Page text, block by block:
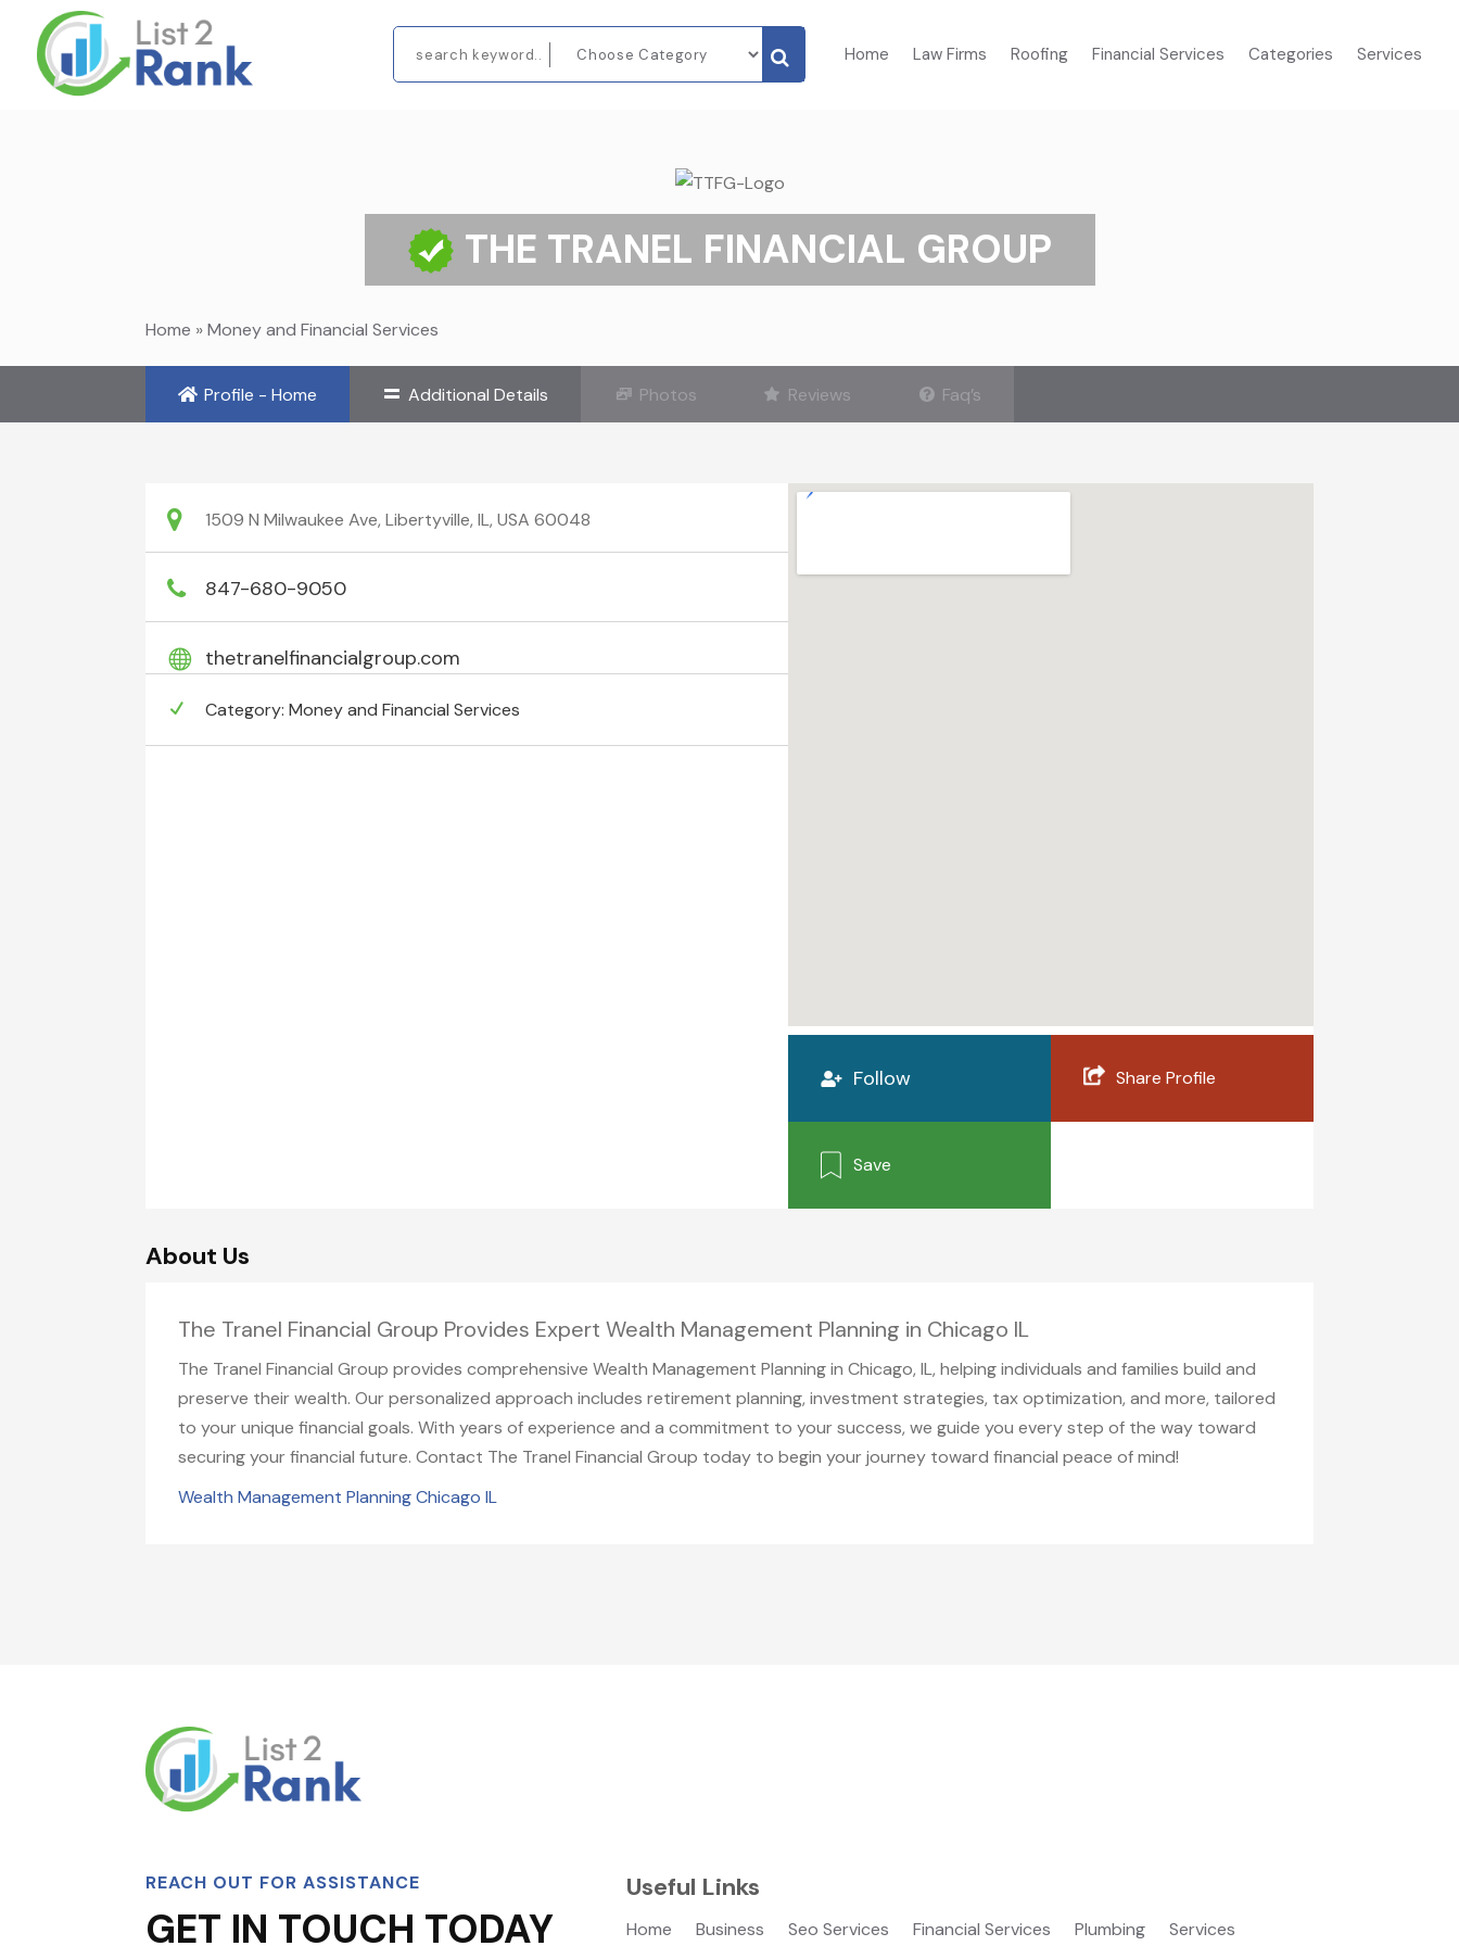
Home Law Firms Roofing Financial Services Categories Services
THE TRANEL FINANCIAL GROUP
Home »Money and Financial Services
Profile - Home Additional Details Photos Reviews Faq’s
1509 N Milwaukee Ave, Libertyville, IL, USA 60048
847-680-9050
thetranelfinancialgroup.com
Category:Money and Financial Services
Follow Share Profile
Save
About Us
The Tranel Financial Group Provides Expert Wealth Management Planning in Chicago IL
The Tranel Financial Group provides comprehensive Wealth Management Planning in Chicago, IL, helping individuals and families build and
preserve their wealth. Our personalized approach includes retirement planning, investment strategies, tax optimization, and more, tailored
to your unique financial goals. With years of experience and a commitment to your success, we guide you every step of the way toward
securing your financial future. Contact The Tranel Financial Group today to begin your journey toward financial peace of mind!
Wealth Management Planning Chicago IL
REACH OUT FOR ASSISTANCE
GET IN TOUCH TODAY
Useful Links
Home Business Seo Services Financial Services Plumbing Services